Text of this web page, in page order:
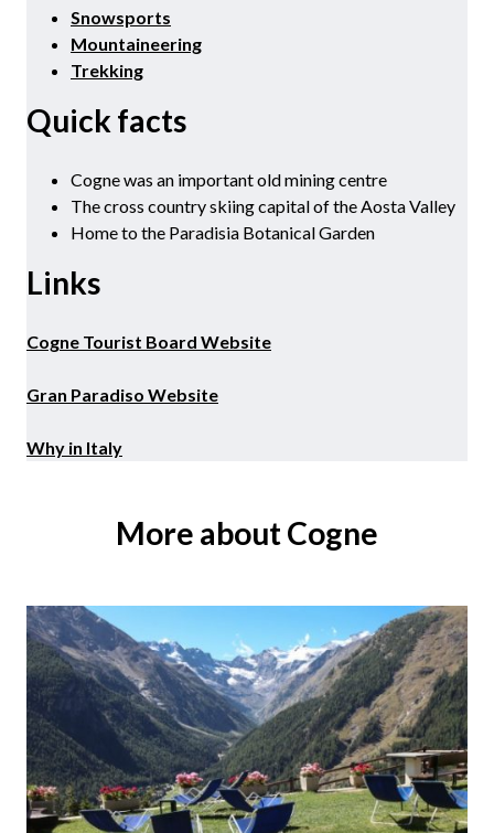
Snowsports
Mountaineering
Trekking
Quick facts
Cogne was an important old mining centre
The cross country skiing capital of the Aosta Valley
Home to the Paradisia Botanical Garden
Links
Cogne Tourist Board Website
Gran Paradiso Website
Why in Italy
More about Cogne